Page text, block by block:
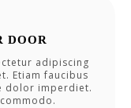
DOOR
adipiscing
Etiam faucibus
dolor imperdiet.